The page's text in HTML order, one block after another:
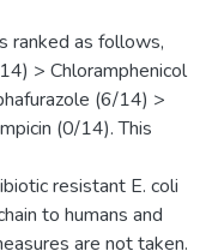
ranked as follows,
> Chloramphenicol
(6/14) >
(0/14). This
resistant E. coli
to humans and
are not taken.